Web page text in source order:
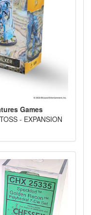
Games
- EXPANSION